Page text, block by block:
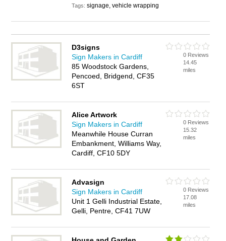
Tags:signage, vehicle wrapping
D3signs
Sign Makers in Cardiff
85 Woodstock Gardens,
Pencoed, Bridgend, CF35
6ST
0 Reviews
14.45
miles
Alice Artwork
Sign Makers in Cardiff
Meanwhile House Curran
Embankment, Williams Way,
Cardiff, CF10 5DY
0 Reviews
15.32
miles
Advasign
Sign Makers in Cardiff
Unit 1 Gelli Industrial Estate,
Gelli, Pentre, CF41 7UW
0 Reviews
17.08
miles